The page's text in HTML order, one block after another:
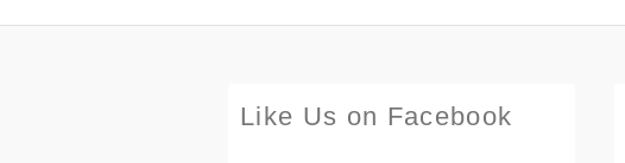
Like Us on Facebook